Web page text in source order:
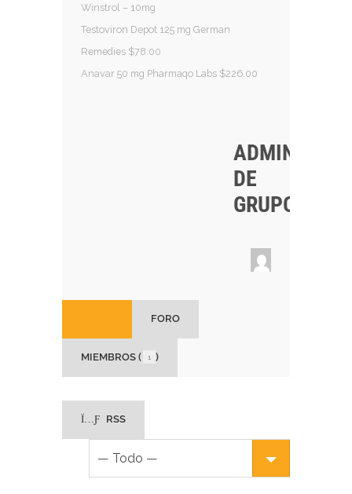
Winstrol – 10mg
Testoviron Depot 125 mg German
Remedies $78.00
Anavar 50 mg Pharmaqo Labs $226.00
DE
GRUPO
FORO
MIEMBROS ( 1 )
RSS